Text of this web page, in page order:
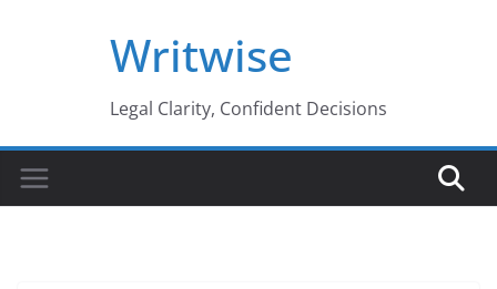
Writwise
Legal Clarity, Confident Decisions